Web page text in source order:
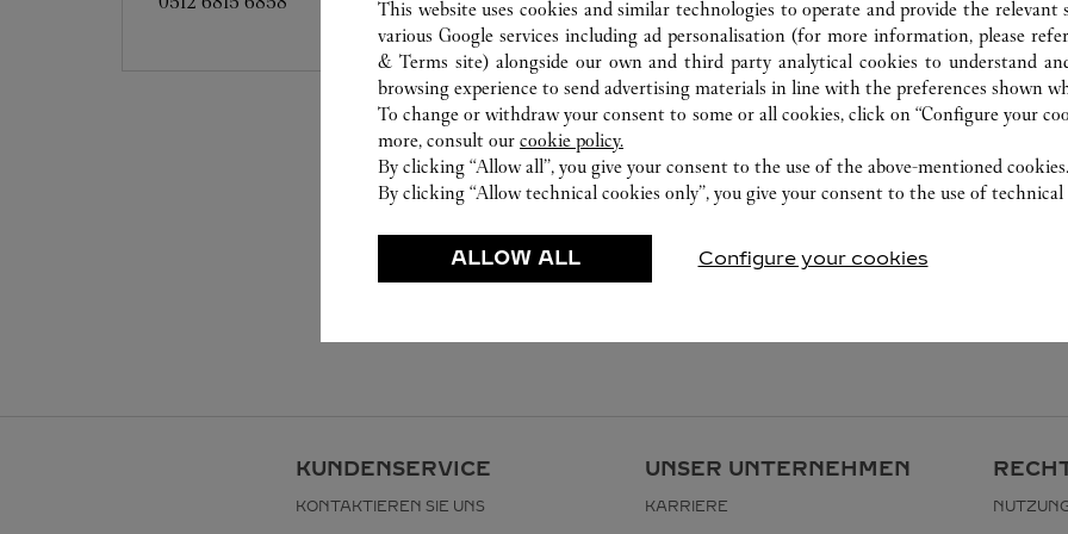
KUNDENSERVICE
KONTAKTIEREN SIE UNS
UNSER UNTERNEHMEN
KARRIERE
This website uses cookies and similar technologies to operate and provide the relevant
various Google services including ad personalisation (for more information, please
& Terms site) alongside our own and third party analytical cookies to understand
browsing experience to send advertising materials in line with the preferences shown
To change or withdraw your consent to some or all cookies, click on “Configure your
more, consult our cookie policy.
By clicking “Allow all”, you give your consent to the use of the above-mentioned cookies.
By clicking “Allow technical cookies only”, you give your consent to the use of technical
ALLOW ALL Configure your cookies